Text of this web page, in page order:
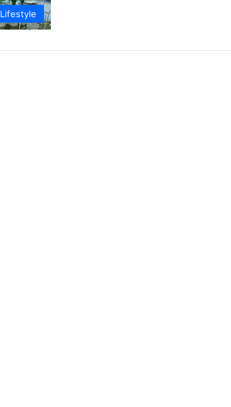
Lifestyle